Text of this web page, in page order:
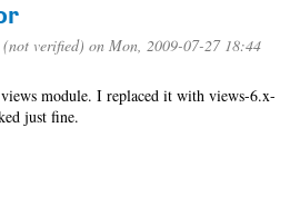
(not verified) on Mon, 2009-07-27 18:44
module. I replaced it with views-6.x-
just fine.